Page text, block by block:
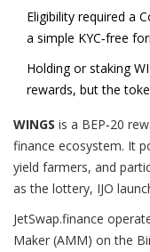
Eligibility required a
a simple KYC‑free
Holding or staking
rewards, but the
WINGS is a BEP‑20
finance ecosystem. It
yield farmers, and
as the lottery, IJO
JetSwap.finance
Maker (AMM) on the